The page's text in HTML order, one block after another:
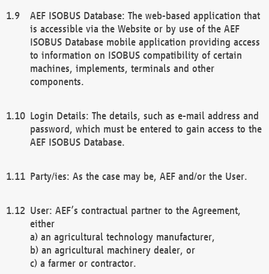
AEF ISOBUS Database: The web-based application that
is accessible via the Website or by use of the AEF
ISOBUS Database mobile application providing access
to information on ISOBUS compatibility of certain
machines, implements, terminals and other
components.
Login Details: The details, such as e-mail address and
password, which must be entered to gain access to the
AEF ISOBUS Database.
Party/ies: As the case may be, AEF and/or the User.
User: AEF’s contractual partner to the Agreement,
either
a) an agricultural technology manufacturer,
b) an agricultural machinery dealer, or
c) a farmer or contractor.